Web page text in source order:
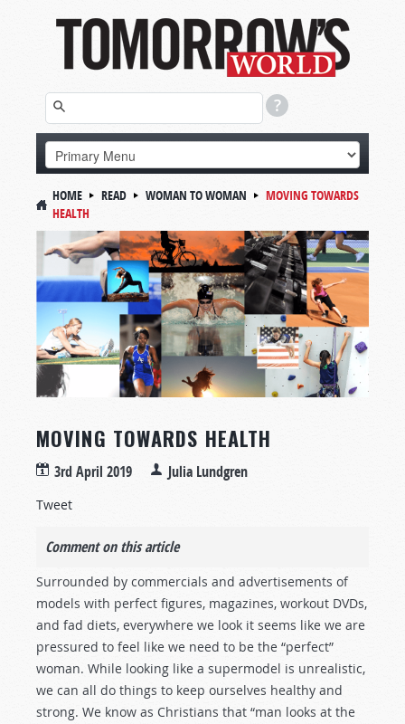
HOME READ WOMAN TO WOMAN
MOVING TOWARDS
HEALTH
MOVING TOWARDS HEALTH
3rd April 2019 Julia Lundgren
Tweet
Comment on this article
Surrounded by commercials and advertisements of
models with perfect figures, magazines, workout DVDs,
and fad diets, everywhere we look it seems like we are
pressured to feel like we need to be the “perfect”
woman. While looking like a supermodel is unrealistic,
we can all do things to keep ourselves healthy and
strong. We know as Christians that “man looks at the